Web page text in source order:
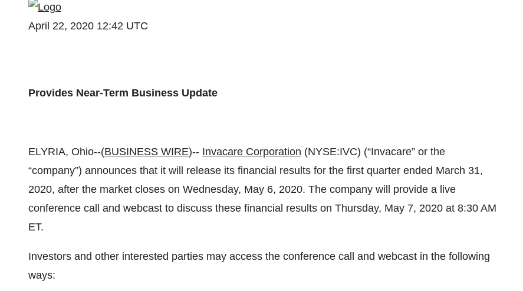
April 22, 2020 12:42 UTC
Provides Near-Term Business Update
ELYRIA, Ohio--(BUSINESS WIRE)-- Invacare Corporation (NYSE:IVC) (“Invacare” or the
“company”) announces that it will release its financial results for the first quarter ended March 31,
2020, after the market closes on Wednesday, May 6, 2020. The company will provide a live
conference call and webcast to discuss these financial results on Thursday, May 7, 2020 at 8:30 AM
ET.
Investors and other interested parties may access the conference call and webcast in the following
ways: